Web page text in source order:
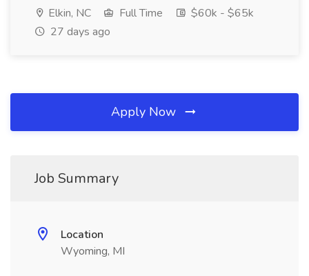
Elkin, NC Full Time
$60k - $65k
27 days ago
Apply Now
Job Summary
Location
Wyoming, MI